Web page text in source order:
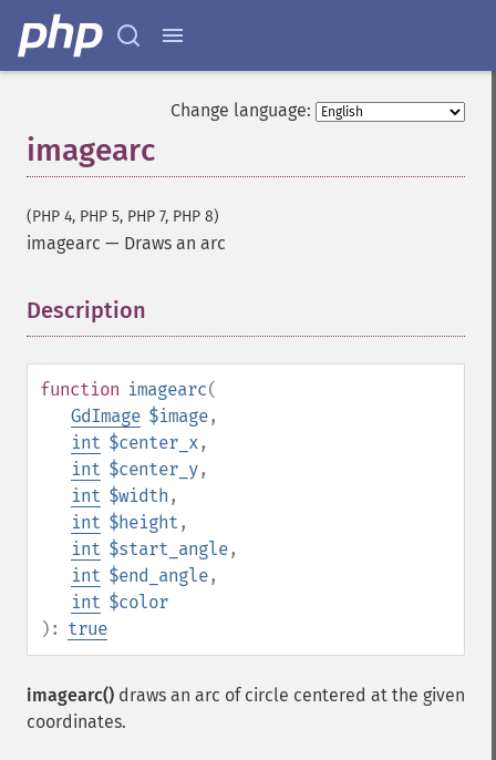
Change language:
imagearc
(PHP 4, PHP 5, PHP 7, PHP 8)
imagearc — Draws an arc
Description
function imagearc(
GdImage $image,
int $center_x,
int $center_y,
int $width ,
int $height ,
int $start_angle,
int $end_angle,
int $color
): true
imagearc() draws an arc of circle centered at the given
coordinates.